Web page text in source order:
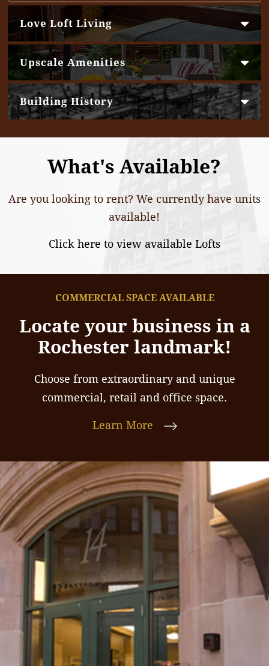
Love Loft Living
Upscale Amenities
Building History
What's Available?
Are you looking to rent? We currently have units
available!
Click here to view available Lofts
COMMERCIAL SPACE AVAILABLE
Locate your business in a
Rochester landmark!
Choose from extraordinary and unique
commercial, retail and office space.
Learn More